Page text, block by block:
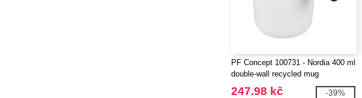
PF Concept 100731 - Nordia 400 ml
double-wall recycled mug
247.98 kč -39%